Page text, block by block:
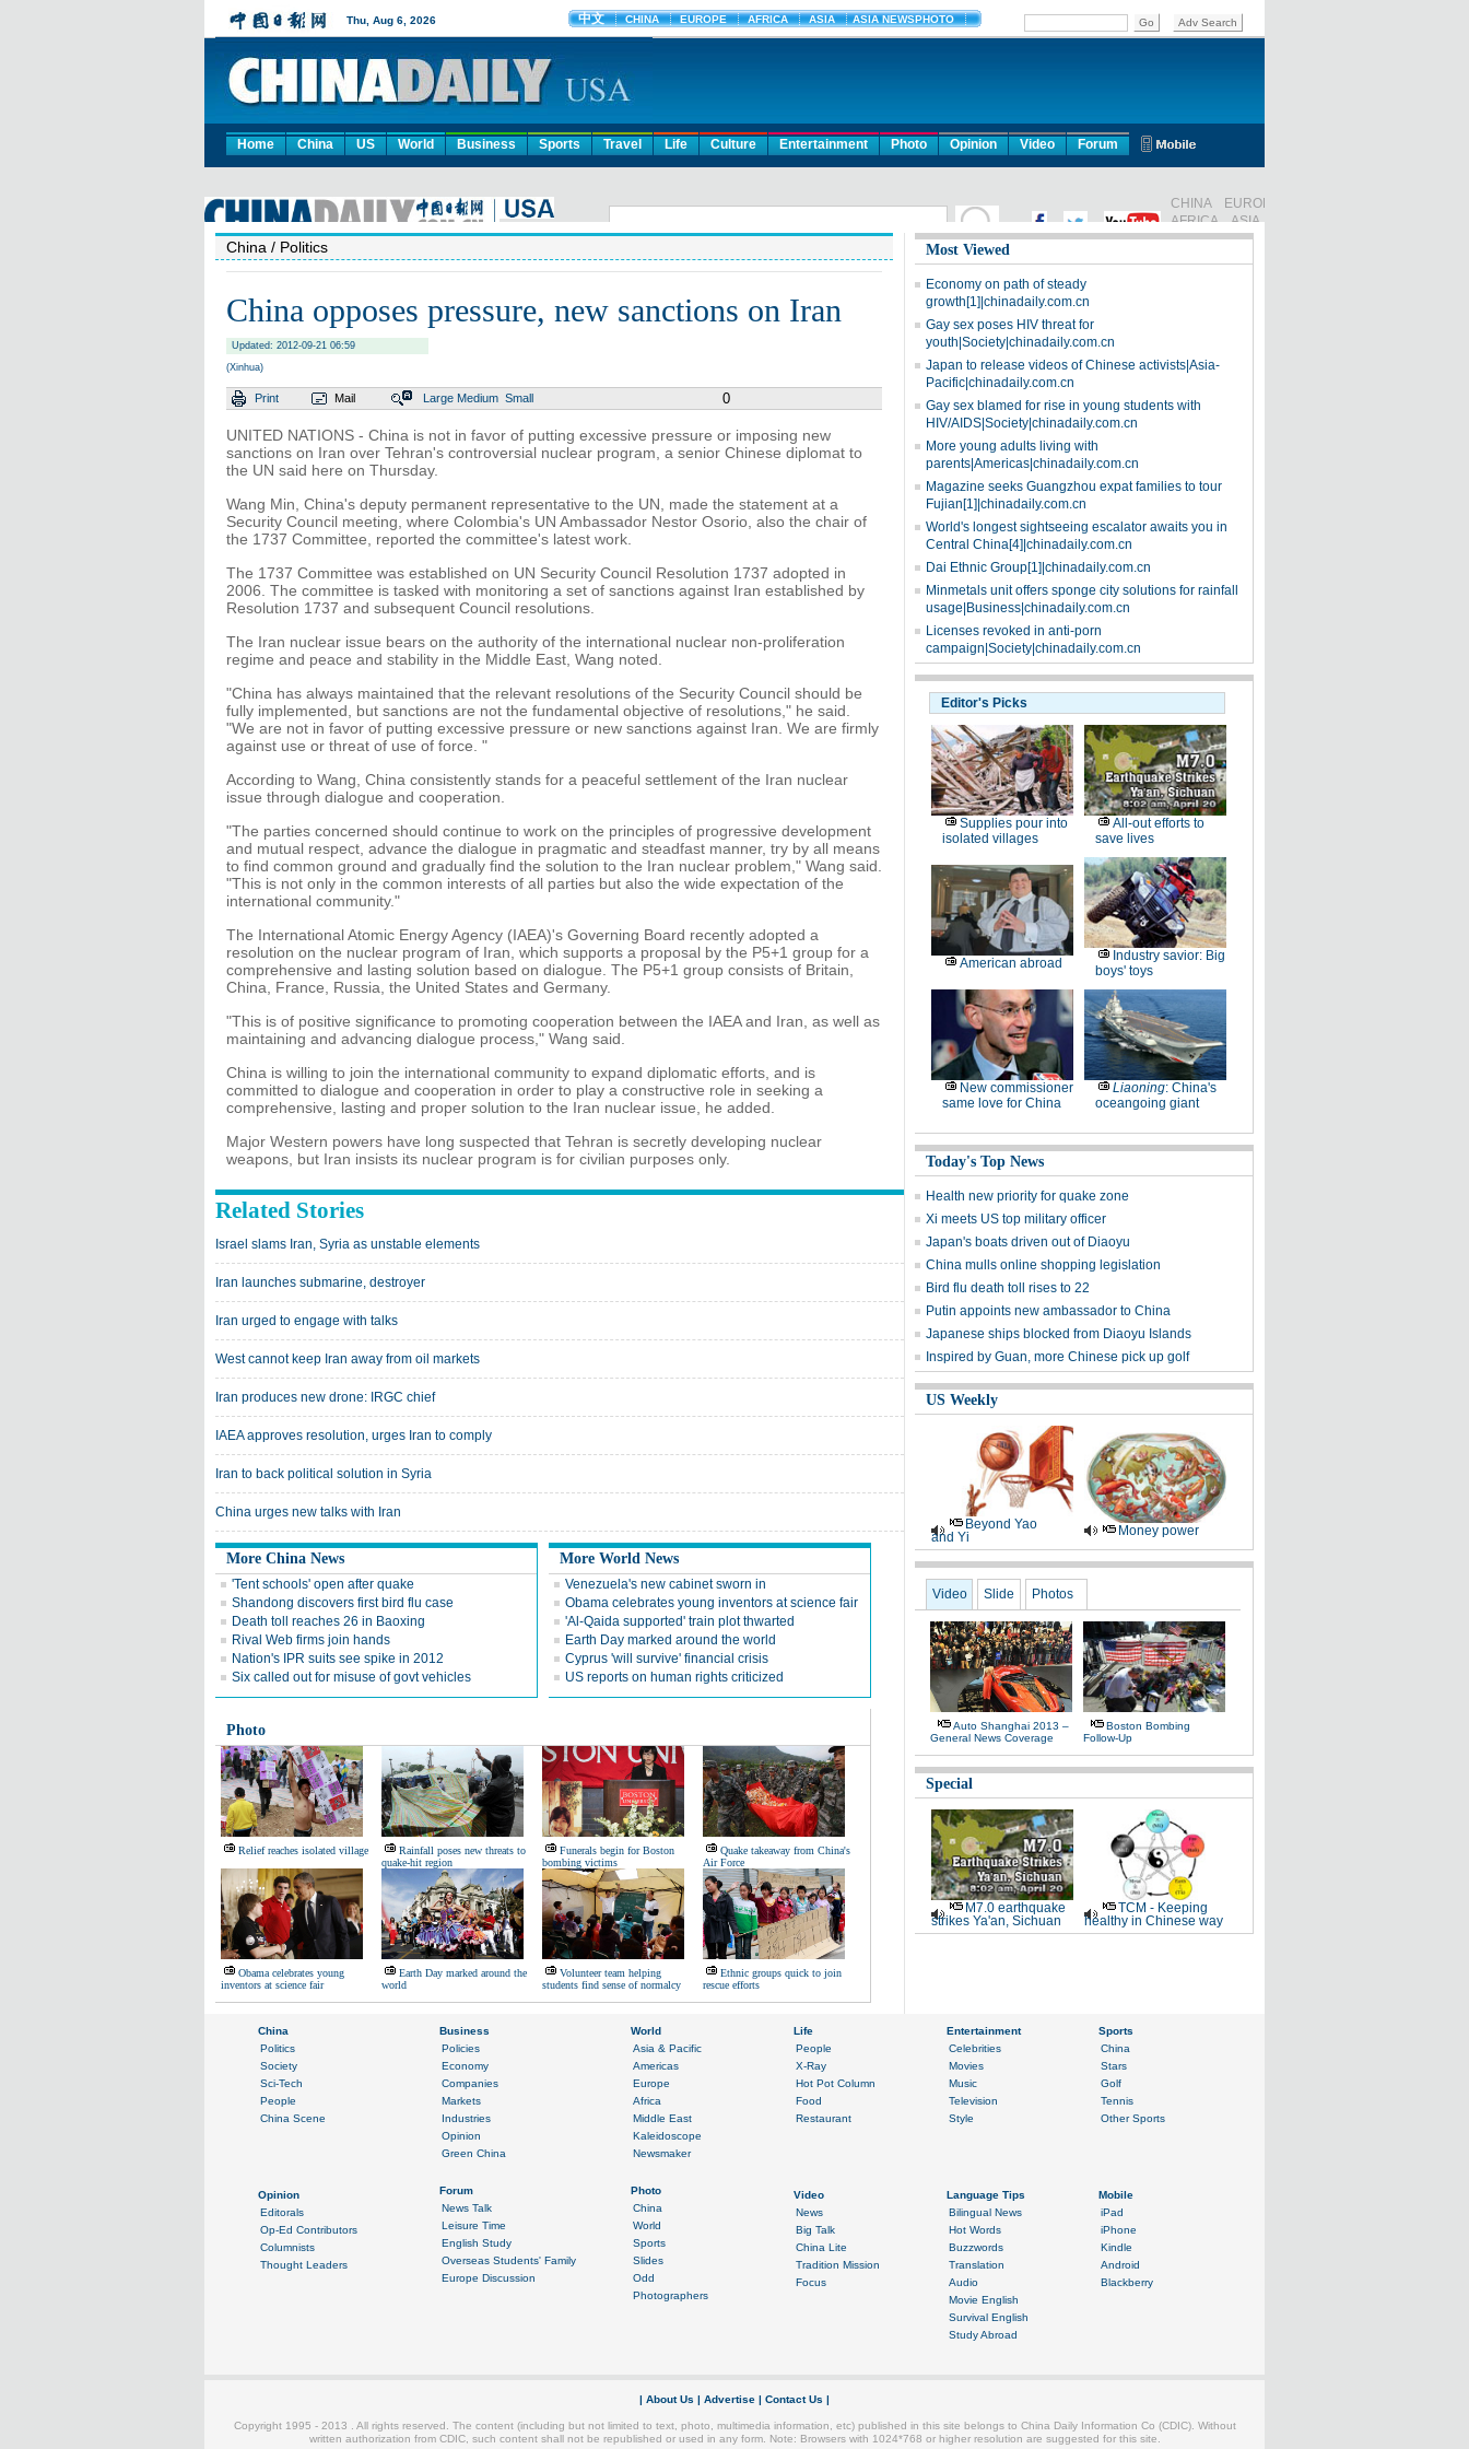
Home China US World Business Sports Travel Life Culture Entertainment Photo Opinion Video Forum
China / Politics
China opposes pressure, new sanctions on Iran
Updated: 2012-09-21 06:59
(Xinhua)
Print Mail Large Medium Small 0
UNITED NATIONS - China is not in favor of putting excessive pressure or imposing new
sanctions on Iran over Tehran's controversial nuclear program, a senior Chinese diplomat to
the UN said here on Thursday.
Wang Min, China's deputy permanent representative to the UN, made the statement at a
Security Council meeting, where Colombia's UN Ambassador Nestor Osorio, also the chair of
the 1737 Committee, reported the committee's latest work.
The 1737 Committee was established on UN Security Council Resolution 1737 adopted in
2006. The committee is tasked with monitoring a set of sanctions against Iran established by
Resolution 1737 and subsequent Council resolutions.
The Iran nuclear issue bears on the authority of the international nuclear non-proliferation
regime and peace and stability in the Middle East, Wang noted.
"China has always maintained that the relevant resolutions of the Security Council should be
fully implemented, but sanctions are not the fundamental objective of resolutions," he said.
"We are not in favor of putting excessive pressure or new sanctions against Iran. We are firmly
against use or threat of use of force. "
According to Wang, China consistently stands for a peaceful settlement of the Iran nuclear
issue through dialogue and cooperation.
"The parties concerned should continue to work on the principles of progressive development
and mutual respect, advance the dialogue in pragmatic and steadfast manner, try by all means
to find common ground and gradually find the solution to the Iran nuclear problem," Wang said.
"This is not only in the common interests of all parties but also the wide expectation of the
international community."
The International Atomic Energy Agency (IAEA)'s Governing Board recently adopted a
resolution on the nuclear program of Iran, which supports a proposal by the P5+1 group for a
comprehensive and lasting solution based on dialogue. The P5+1 group consists of Britain,
China, France, Russia, the United States and Germany.
"This is of positive significance to promoting cooperation between the IAEA and Iran, as well as
maintaining and advancing dialogue process," Wang said.
China is willing to join the international community to expand diplomatic efforts, and is
committed to dialogue and cooperation in order to play a constructive role in seeking a
comprehensive, lasting and proper solution to the Iran nuclear issue, he added.
Major Western powers have long suspected that Tehran is secretly developing nuclear
weapons, but Iran insists its nuclear program is for civilian purposes only.
Related Stories
Israel slams Iran, Syria as unstable elements
Iran launches submarine, destroyer
Iran urged to engage with talks
West cannot keep Iran away from oil markets
Iran produces new drone: IRGC chief
IAEA approves resolution, urges Iran to comply
Iran to back political solution in Syria
China urges new talks with Iran
More China News
'Tent schools' open after quake
Shandong discovers first bird flu case
Death toll reaches 26 in Baoxing
Rival Web firms join hands
Nation's IPR suits see spike in 2012
Six called out for misuse of govt vehicles
More World News
Venezuela's new cabinet sworn in
Obama celebrates young inventors at science fair
'Al-Qaida supported' train plot thwarted
Earth Day marked around the world
Cyprus 'will survive' financial crisis
US reports on human rights criticized
Photo
Relief reaches isolated village
Rainfall poses new threats to
quake-hit region
Funerals begin for Boston
bombing victims
Quake takeaway from China's
Air Force
Obama celebrates young
inventors at science fair
Earth Day marked around the
world
Volunteer team helping
students find sense of normalcy
Ethnic groups quick to join
rescue efforts
Most Viewed
Economy on path of steady
growth[1]|chinadaily.com.cn
Gay sex poses HIV threat for
youth|Society|chinadaily.com.cn
Japan to release videos of Chinese activists|Asia-
Pacific|chinadaily.com.cn
Gay sex blamed for rise in young students with
HIV/AIDS|Society|chinadaily.com.cn
More young adults living with
parents|Americas|chinadaily.com.cn
Magazine seeks Guangzhou expat families to tour
Fujian[1]|chinadaily.com.cn
World's longest sightseeing escalator awaits you in
Central China[4]|chinadaily.com.cn
Dai Ethnic Group[1]|chinadaily.com.cn
Minmetals unit offers sponge city solutions for rainfall
usage|Business|chinadaily.com.cn
Licenses revoked in anti-porn
campaign|Society|chinadaily.com.cn
Editor's Picks
Supplies pour into
isolated villages
All-out efforts to
save lives
American abroad
Industry savior: Big
boys' toys
New commissioner
same love for China
Liaoning: China's
oceangoing giant
Today's Top News
Health new priority for quake zone
Xi meets US top military officer
Japan's boats driven out of Diaoyu
China mulls online shopping legislation
Bird flu death toll rises to 22
Putin appoints new ambassador to China
Japanese ships blocked from Diaoyu Islands
Inspired by Guan, more Chinese pick up golf
US Weekly
Beyond Yao
and Yi
Money power
Video Slide Photos
Auto Shanghai 2013 –
General News Coverage
Boston Bombing
Follow-Up
Special
M7.0 earthquake
strikes Ya'an, Sichuan
TCM - Keeping
healthy in Chinese way